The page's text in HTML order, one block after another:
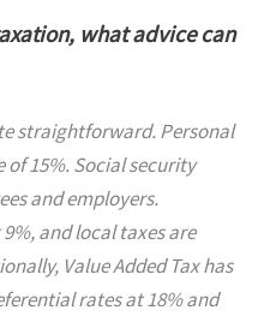
what advice can
straightforward. Personal
of 15%. Social security
and employers.
and local taxes are
Value Added Tax has
rates at 18% and